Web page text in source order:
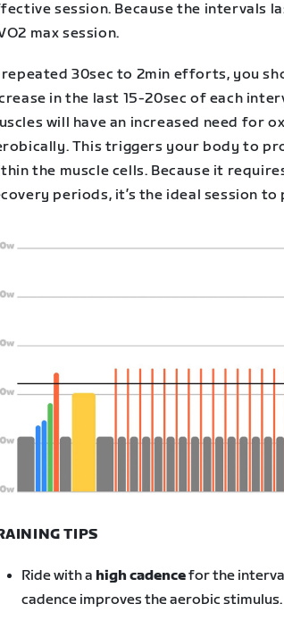
session. Because the intervals
max session.
repeated 30sec to 2min efforts, you
in the last 15-20sec of each
will have an increased need for
This triggers your body to
the muscle cells. Because it
periods, it’s the ideal session
TIPS
Ride with a high cadencefor the
cadence improves the aerobic stimulus.